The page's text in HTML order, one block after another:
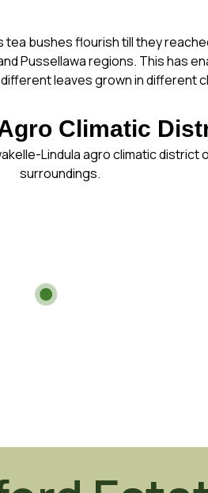
tea bushes flourish till they
Pussellawa regions. This has
leaves grown in different
Climatic
Lindula agro climatic district
surroundings.